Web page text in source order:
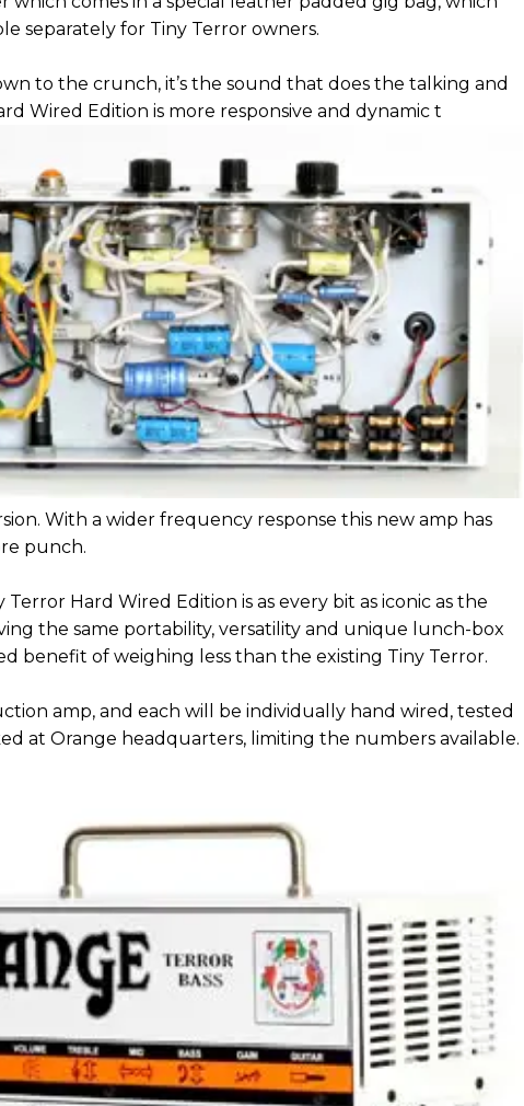
separately for Tiny Terror owners.
to the crunch, it’s the sound that does the talking and
Wired Edition is more responsive and dynamic t
With a wider frequency response this new amp has
punch.
Terror Hard Wired Edition is as every bit as iconic as the
the same portability, versatility and unique lunch-box
benefit of weighing less than the existing Tiny Terror.
amp, and each will be individually hand wired, tested
at Orange headquarters, limiting the numbers available.